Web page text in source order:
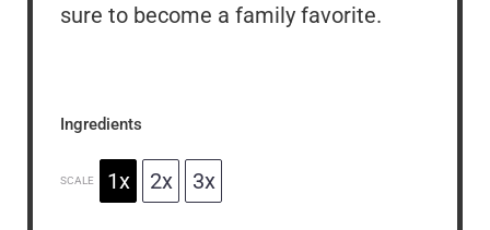
sure to become a family favorite.
Ingredients
SCALE 1x 2x 3x